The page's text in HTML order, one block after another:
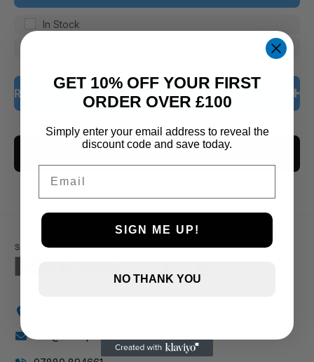
In Stock
Rating
5 only
4 and up
2 and up
CLEAR ALL
info@stockportmarineandkoi.com
GET 10% OFF YOUR FIRST
ORDER OVER £100
Simply enter your email address to reveal the
discount code and save today.
SIGN ME UP!
NO THANK YOU